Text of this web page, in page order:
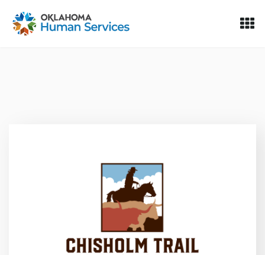
Oklahoma Fosters, a service of the Oklahoma Human